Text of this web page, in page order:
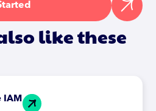
like these
IAM